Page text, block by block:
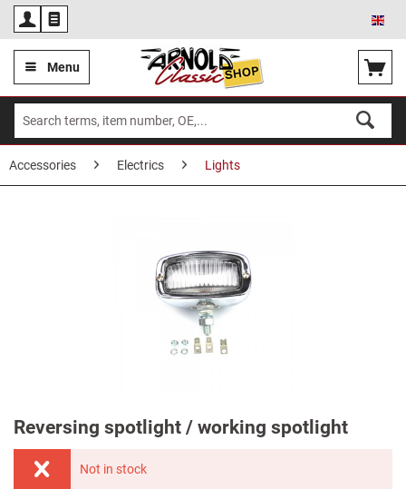
Menu
Accessories Electrics Lights
Reversing spotlight / working spotlight
Not in stock